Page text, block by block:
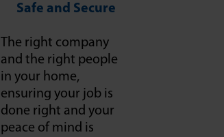
Safe and Secure
The right company
and the right people
in your home,
ensuring your job is
done right and your
peace of mind is